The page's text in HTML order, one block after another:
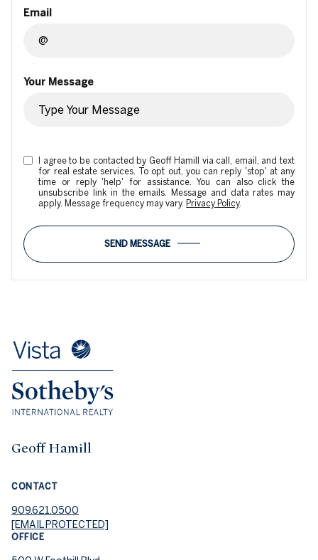
Email
Your Message
I agree to be contacted by Geoff Hamill via call, email, and text
for real estate services. To opt out, you can reply 'stop' at any
time or reply 'help' for assistance. You can also click the
unsubscribe link in the emails. Message and data rates may
apply. Message frequency may vary. Privacy Policy.
SEND MESSAGE
Geoff Hamill
CONTACT
909.621.0500
[EMAIL PROTECTED]
OFFICE